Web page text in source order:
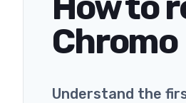
Chromo
Understand the